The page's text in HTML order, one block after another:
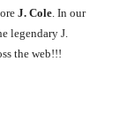
J. Cole. In our
legendary J.
the web!!!